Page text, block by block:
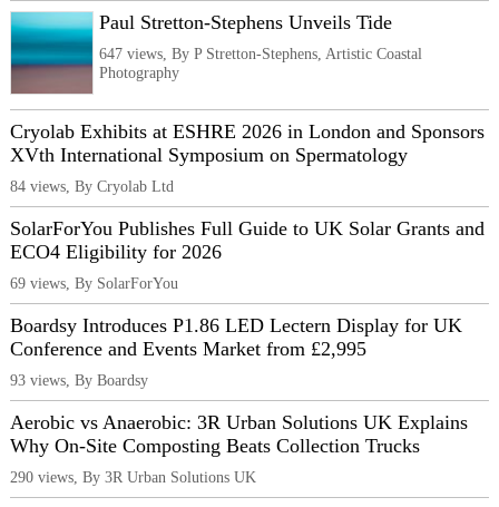
Paul Stretton-Stephens Unveils Tide
647 views, By P Stretton-Stephens, Artistic Coastal
Photography
Cryolab Exhibits at ESHRE 2026 in London and Sponsors
XVth International Symposium on Spermatology
84 views, By Cryolab Ltd
SolarForYou Publishes Full Guide to UK Solar Grants and
ECO4 Eligibility for 2026
69 views, By SolarForYou
Boardsy Introduces P1.86 LED Lectern Display for UK
Conference and Events Market from £2,995
93 views, By Boardsy
Aerobic vs Anaerobic: 3R Urban Solutions UK Explains
Why On-Site Composting Beats Collection Trucks
290 views, By 3R Urban Solutions UK